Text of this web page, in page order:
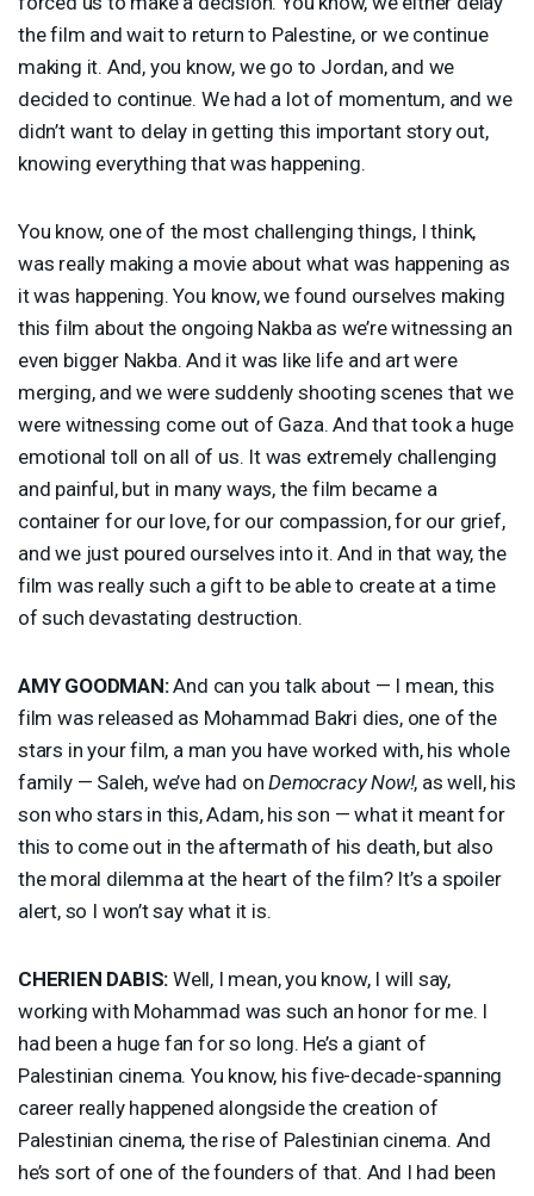
the film and wait to return to Palestine, or we continue
making it. And, you know, we go to Jordan, and we
decided to continue. We had a lot of momentum, and we
didn’t want to delay in getting this important story out,
knowing everything that was happening.
You know, one of the most challenging things, I think,
was really making a movie about what was happening as
it was happening. You know, we found ourselves making
this film about the ongoing Nakba as we’re witnessing an
even bigger Nakba. And it was like life and art were
merging, and we were suddenly shooting scenes that we
were witnessing come out of Gaza. And that took a huge
emotional toll on all of us. It was extremely challenging
and painful, but in many ways, the film became a
container for our love, for our compassion, for our grief,
and we just poured ourselves into it. And in that way, the
film was really such a gift to be able to create at a time
of such devastating destruction.
AMY GOODMAN:And can you talk about — I mean, this
film was released as Mohammad Bakri dies, one of the
stars in your film, a man you have worked with, his whole
family — Saleh, we’ve had onDemocracy Now!, as well, his
son who stars in this, Adam, his son — what it meant for
this to come out in the aftermath of his death, but also
the moral dilemma at the heart of the film? It’s a spoiler
alert, so I won’t say what it is.
CHERIEN DABIS: Well, I mean, you know, I will say,
working with Mohammad was such an honor for me. I
had been a huge fan for so long. He’s a giant of
Palestinian cinema. You know, his five-decade-spanning
career really happened alongside the creation of
Palestinian cinema, the rise of Palestinian cinema. And
he’s sort of one of the founders of that. And I had been